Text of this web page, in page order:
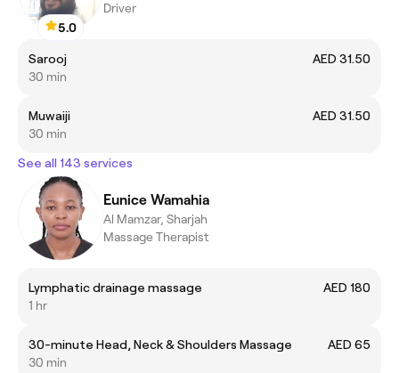
5.0
Driver
Sarooj
AED 31.50
30 min
Muwaiji
AED 31.50
30 min
See all 143 services
Eunice Wamahia
Al Mamzar, Sharjah
Massage Therapist
Lymphatic drainage massage
AED 180
1 hr
30-minute Head, Neck & Shoulders Massage
AED 65
30 min